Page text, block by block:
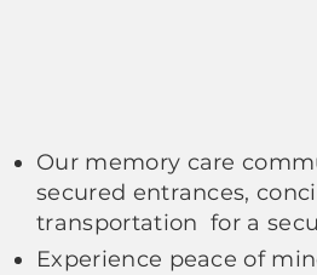
Our memory care
secured entrances,
transportation for a
Experience peace of